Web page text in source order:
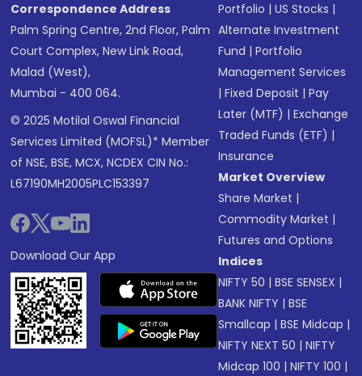
Correspondence Address
Palm Spring Centre, 2nd Floor, Palm
Court Complex, New Link Road,
Malad (West),
Mumbai - 400 064.
© 2025 Motilal Oswal Financial
Services Limited (MOFSL)* Member
of NSE, BSE, MCX, NCDEX CIN No.:
L67190MH2005PLC153397
Download Our App
Portfolio |US Stocks |
Alternate Investment
Fund |Portfolio
Management Services
|Fixed Deposit |Pay
Later (MTF) |Exchange
Traded Funds (ETF) |
Insurance
Market Overview
Share Market |
Commodity Market |
Futures and Options
Indices
NIFTY 50 |BSE SENSEX |
BANK NIFTY |BSE
Smallcap |BSE Midcap |
NIFTY NEXT 50 |NIFTY
Midcap 100 |NIFTY 100 |